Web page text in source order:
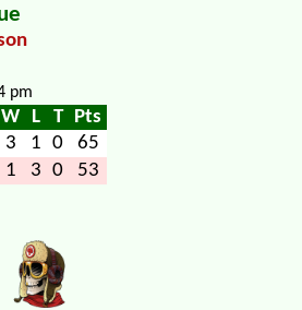
pm
W L T
Pts
3 1 0
65
1 3 0 53